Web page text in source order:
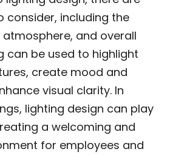
consider, including the
atmosphere, and overall
can be used to highlight
create mood and
visual clarity. In
lighting design can play
a welcoming and
for employees and